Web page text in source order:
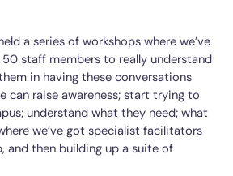
a series of workshops where we’ve
staff members to really understand
in having these conversations
can raise awareness; start trying to
understand what they need; what
we’ve got specialist facilitators
and then building up a suite of